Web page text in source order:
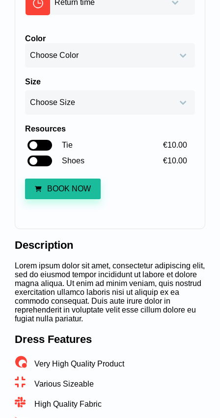
Color
Size
Resources
Tie
€10.00
Shoes
€10.00
BOOK NOW
Description
Lorem ipsum dolor sit amet, consectetur adipiscing elit,
sed do eiusmod tempor incididunt ut labore et dolore
magna aliqua. Ut enim ad minim veniam, quis nostrud
exercitation ullamco laboris nisi ut aliquip ex ea
commodo consequat. Duis aute irure dolor in
reprehenderit in voluptate velit esse cillum dolore eu
fugiat nulla pariatur.
Dress Features
Very High Quality Product
Various Sizeable
High Quality Fabric